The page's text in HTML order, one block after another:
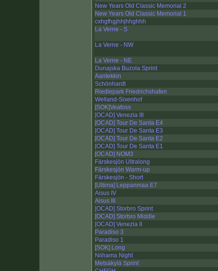
New Years Old Classic Memorial 2
New Years Old Classic Memorial 1
cxhgfhgjhhjhhghhh
La Verne - S
La Verne - NW
La Verne - NE
Dunajska Buzola Sprint
Aantekkin
Schönhardt
Riedlepark Friedrichshafen
Welland-Sixenhof
[SOK]Veafoss
[OCAD] Venezia III
[OCAD] Tour De Santa E4
[OCAD] Tour De Santa E3
[OCAD] Tour De Santa E2
[OCAD] Tour De Santa E1
[OCAD] NOM3
Färskesjön Ultralong
Färskesjön Warm-up
Färskesjön - Short
[Ultima] Leppanmaa E7
Aisus IV
Aisus III
[OCAD] Storbro Sprint
[OCAD] Storbro Middle
[OCAD] Venezia II
Paradiso 3
Paradiso 1
[SOK] Long
Niihama Night
Metsäkylä Sprint